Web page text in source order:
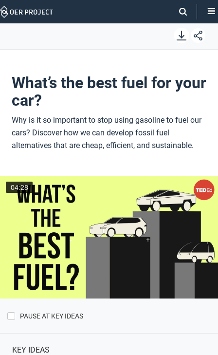
Skip
What’s the best fuel for your
car?
Why is it so important to stop using gasoline to fuel our
cars? Discover how we can develop fossil fuel
alternatives that are cheap, efficient, and sustainable.
04:28
PAUSE AT KEY IDEAS
KEY IDEAS